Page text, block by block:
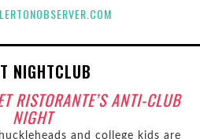
NIGHTCLUB
RISTORANTE’S ANTI-CLUB
NIGHT
and college kids are